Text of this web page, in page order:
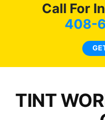
Call For
408-
TINT